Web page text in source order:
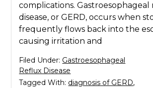
complications. Gastroesophageal
disease, or GERD, occurs when
frequently flows back into the
causing irritation and
Filed Under: Gastroesophageal
Reflux Disease
Tagged With: diagnosis of GERD,